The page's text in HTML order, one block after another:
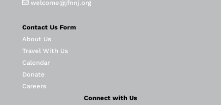
welcome@jfnnj.org
Contact Us Form
About Us
Travel With Us
Calendar
Donate
Careers
Connect with Us